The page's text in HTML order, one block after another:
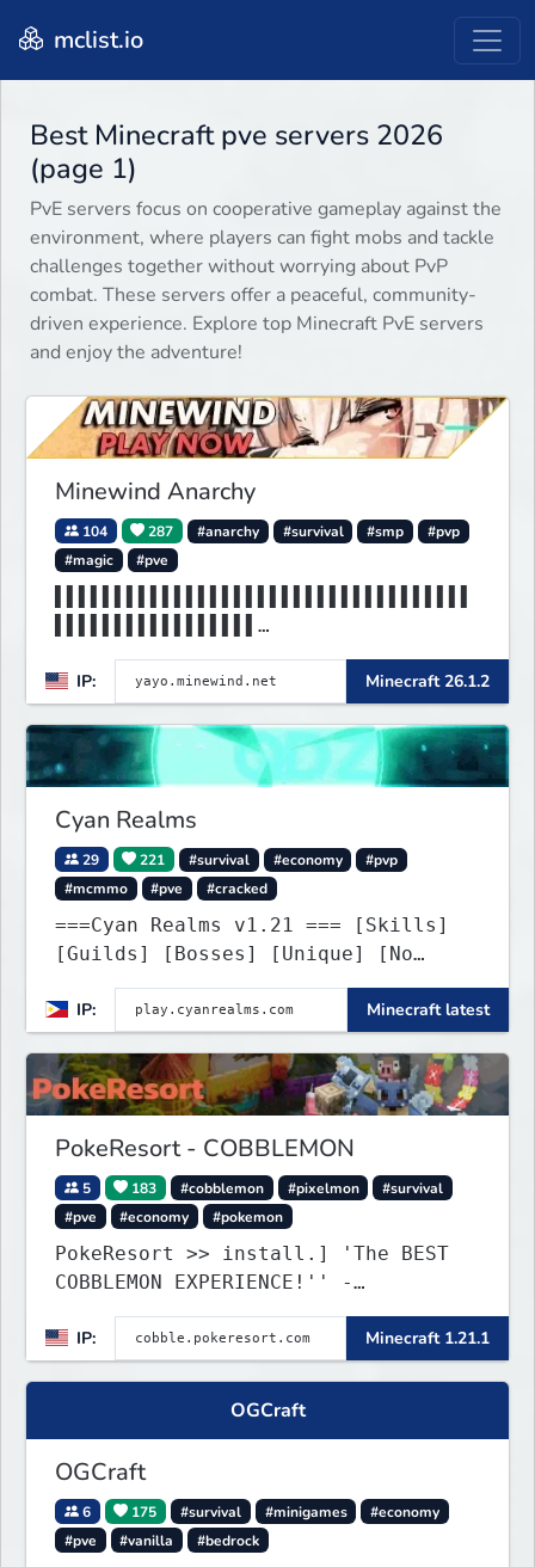
mclist.io
Best Minecraft pve servers 2026
(page 1)
PvE servers focus on cooperative gameplay against the
environment, where players can fight mobs and tackle
challenges together without worrying about PvP
combat. These servers offer a peaceful, community-
driven experience. Explore top Minecraft PvE servers
and enjoy the adventure!
Minewind Anarchy
104 287 #anarchy #survival #smp
#pvp
#magic
#pve
▌▌▌▌▌▌▌▌▌▌MINEWIND▌▌▌▌▌▌▌▌▌▌▌▌▌▌▌▌▌
▌▌▌▌▌▌▌▌▌▌▌▌▌▌▌▌▌
IP: Minecraft 26.1.2
Cyan Realms
29 221 #survival #economy
#pvp
#mcmmo
#pve #cracked
===Cyan Realms v1.21 === [Skills]
[Guilds] [Bosses] [Unique] [No
IP:
Minecraft latest
PokeResort - COBBLEMON
5 183 #cobblemon #pixelmon
#survival
#pve
#economy #pokemon
PokeResort >> install.] 'The BEST
COBBLEMON EXPERIENCE!'' -
IP:
Minecraft 1.21.1
OGCraft
OGCraft
6 175 #survival #minigames
#economy
#pve
#vanilla #bedrock